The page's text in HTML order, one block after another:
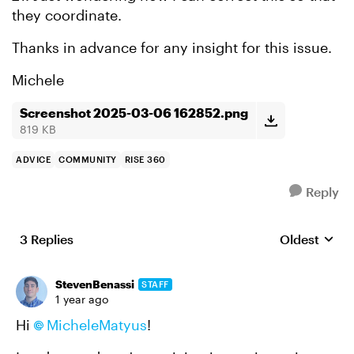
they coordinate.
Thanks in advance for any insight for this issue.
Michele
Screenshot 2025-03-06 162852.png
819 KB
ADVICE COMMUNITY RISE 360
Reply
3 Replies Replies
Oldest
StevenBenassi STAFF
1 year ago
Hi MicheleMatyus!